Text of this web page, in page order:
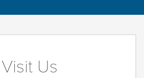
Visit Us